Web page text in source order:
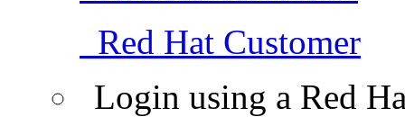
Red Hat Customer
Login using a Red